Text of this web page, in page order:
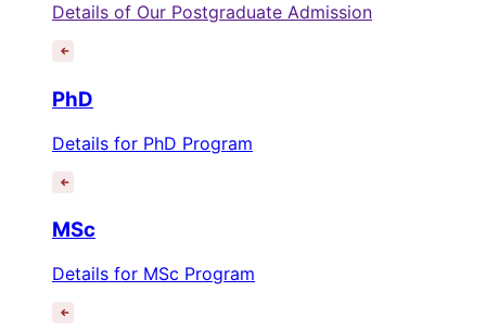
Details of Our Postgraduate Admission
PhD
Details for PhD Program
MSc
Details for MSc Program